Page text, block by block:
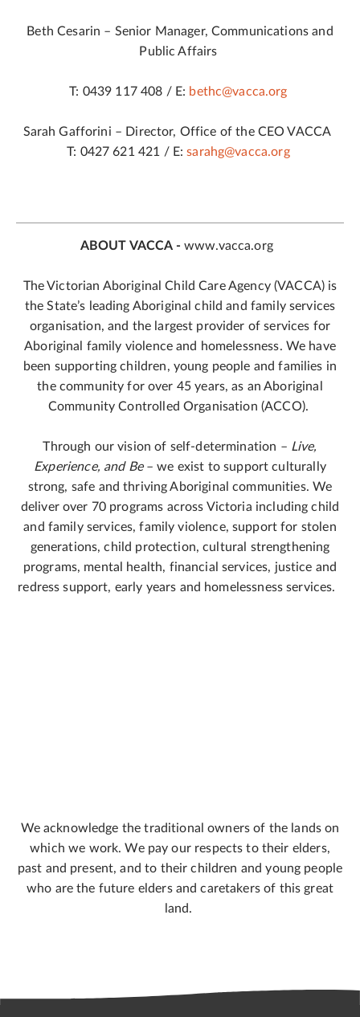
Beth Cesarin – Senior Manager, Communications and
Public Affairs
T: 0439 117 408 / E: bethc@vacca.org
Sarah Gafforini – Director, Office of the CEO VACCA
T: 0427 621 421 / E:sarahg@vacca.org
ABOUT VACCA - www.vacca.org
The Victorian Aboriginal Child Care Agency (VACCA) is
the State’s leading Aboriginal child and family services
organisation, and the largest provider of services for
Aboriginal family violence and homelessness. We have
been supporting children, young people and families in
the community for over 45 years, as an Aboriginal
Community Controlled Organisation (ACCO).
Through our vision of self-determination – Live,
Experience, and Be– we exist to support culturally
strong, safe and thriving Aboriginal communities. We
deliver over 70 programs across Victoria including child
and family services, family violence, support for stolen
generations, child protection, cultural strengthening
programs, mental health, financial services, justice and
redress support, early years and homelessness services.
We acknowledge the traditional owners of the lands on
which we work. We pay our respects to their elders,
past and present, and to their children and young people
who are the future elders and caretakers of this great
land.